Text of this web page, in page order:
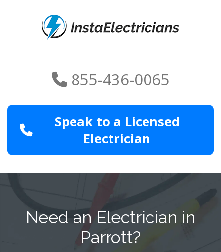
855-436-0065
Speak to a Licensed
Electrician
Need an Electrician in
Parrott?